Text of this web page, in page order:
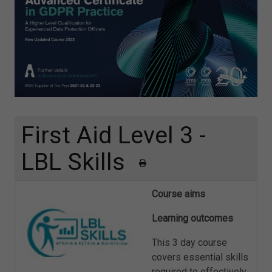
First Aid Level 3 -
LBL Skills
Course aims
Learning outcomes
This 3 day course
covers essential skills